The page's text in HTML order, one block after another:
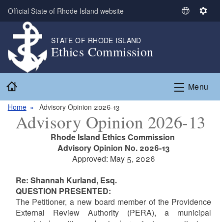
Skip to main content
Official State of Rhode Island website
S
t
L
u
S
n
g
STATE OF RHODE ISLAND
Ethics Commission
Menu
Home Advisory Opinion 2026-13
Advisory Opinion 2026-13
Rhode Island Ethics Commission
Advisory Opinion No. 2026-13
Approved: May 5, 2026
Re: Shannah Kurland, Esq.
QUESTION PRESENTED:
The Petitioner, a new board member of the Providence
External Review Authority (PERA), a municipal